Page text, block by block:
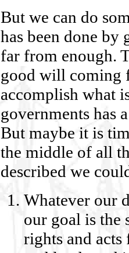
But we can do
has been done by
far from enough.
good will coming
accomplish what
governments has
But maybe it is
the middle of all
described we
Whatever our
our goal is the
rights and